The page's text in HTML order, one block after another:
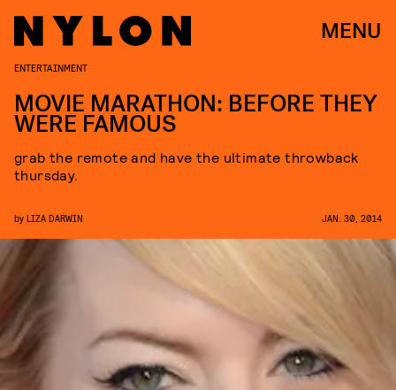
MENU
ENTERTAINMENT
MOVIE MARATHON: BEFORE THEY
WERE FAMOUS
grab the remote and have the ultimate throwback
thursday.
by LIZA DARWIN JAN. 30, 2014